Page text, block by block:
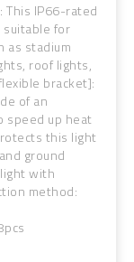
IP66-rated
suitable for
as stadium
roof lights,
bracket]:
of an
speed up heat
this light
ground
with
method: